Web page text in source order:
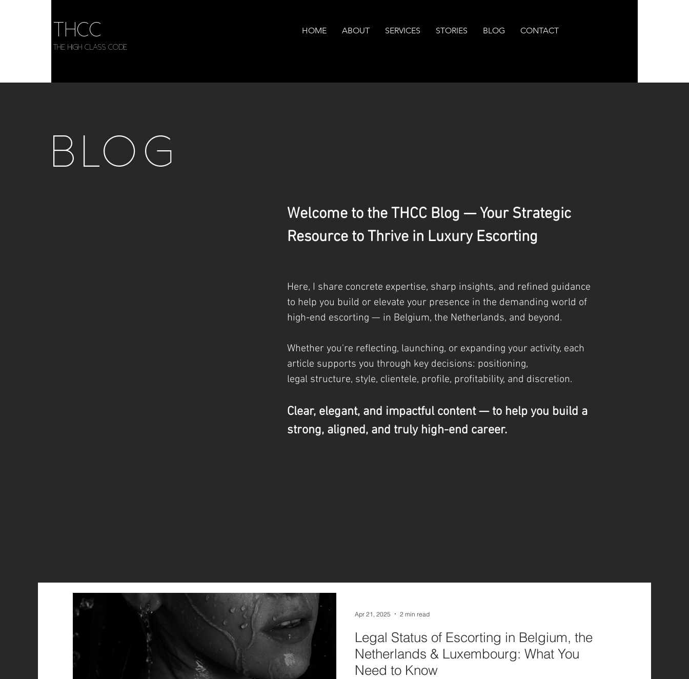
THCC
The HIGH CLASS CODE
HOME ABOUT SERVICES STORIES BLOG CONTACT
BLOG
Welcome to the THCC Blog — Your Strategic
Resource to Thrive in Luxury Escorting
Here, I share concrete expertise, sharp insights, and refined guidance
to help you build or elevate your presence in the demanding world of
high-end escorting — in Belgium, the Netherlands, and beyond.
Whether you're reflecting, launching, or expanding your activity, each
article supports you through key decisions: positioning,
legal structure, style, clientele, profile, profitability, and discretion.
Clear, elegant, and impactful content — to help you build a
strong, aligned, and truly high-end career.
Legal Status of Escorting in Belgium, the
Netherlands & Luxembourg: What You
Need to Know
Apr 21, 2025 2 min read